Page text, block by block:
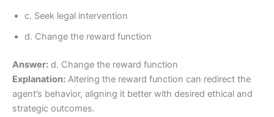
c. Seek legal intervention
d. Change the reward function
Answer: d. Change the reward function
Explanation: Altering the reward function can redirect the
agent’s behavior, aligning it better with desired ethical and
strategic outcomes.